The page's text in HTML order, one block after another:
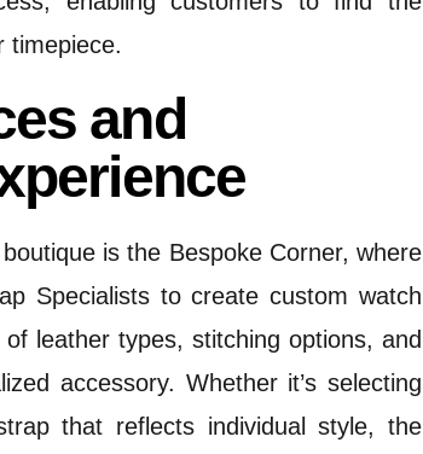
timepiece.
and
is the Bespoke Corner, where
Specialists to create custom watch
leather types, stitching options, and
accessory. Whether it’s selecting
that reflects individual style, the